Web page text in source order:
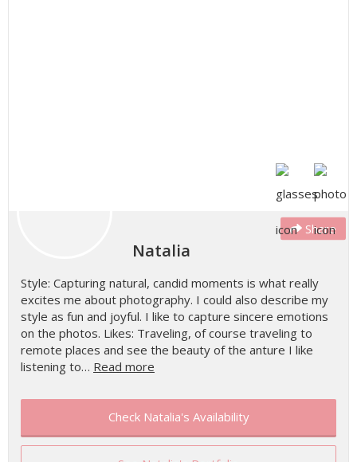
Share
Natalia
Style: Capturing natural, candid moments is what really
excites me about photography. I could also describe my
style as fun and joyful. I like to capture sincere emotions
on the photos. Likes: Traveling, of course traveling to
remote places and see the beauty of the anture I like
listening to… Read more
Check Natalia's Availability